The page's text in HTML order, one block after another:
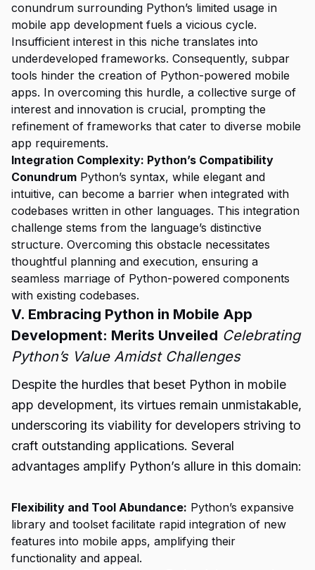
conundrum surrounding Python’s limited usage in
mobile app development fuels a vicious cycle.
Insufficient interest in this niche translates into
underdeveloped frameworks. Consequently, subpar
tools hinder the creation of Python-powered mobile
apps. In overcoming this hurdle, a collective surge of
interest and innovation is crucial, prompting the
refinement of frameworks that cater to diverse mobile
app requirements.
Integration Complexity: Python’s Compatibility
Conundrum Python’s syntax, while elegant and
intuitive, can become a barrier when integrated with
codebases written in other languages. This integration
challenge stems from the language’s distinctive
structure. Overcoming this obstacle necessitates
thoughtful planning and execution, ensuring a
seamless marriage of Python-powered components
with existing codebases.
V. Embracing Python in Mobile App
Development: Merits Unveiled Celebrating
Python’s Value Amidst Challenges
Despite the hurdles that beset Python in mobile
app development, its virtues remain unmistakable,
underscoring its viability for developers striving to
craft outstanding applications. Several
advantages amplify Python’s allure in this domain:
Flexibility and Tool Abundance: Python’s expansive
library and toolset facilitate rapid integration of new
features into mobile apps, amplifying their
functionality and appeal.